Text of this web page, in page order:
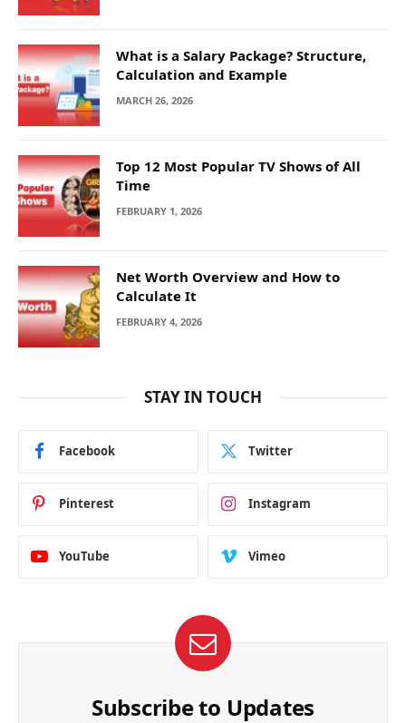
What is a Salary Package? Structure,
Calculation and Example
MARCH 26, 2026
Top 12 Most Popular TV Shows of All
Time
FEBRUARY 1, 2026
Net Worth Overview and How to
Calculate It
FEBRUARY 4, 2026
STAY IN TOUCH
Facebook Twitter
Pinterest Instagram
YouTube Vimeo
Subscribe to Updates